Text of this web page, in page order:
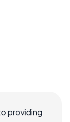
providing